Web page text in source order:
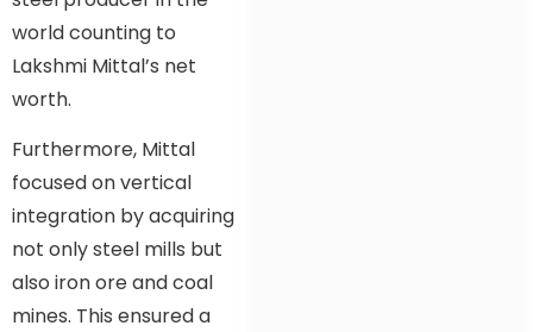
world counting to
Lakshmi Mittal’s net
worth.
Furthermore, Mittal
focused on vertical
integration by acquiring
not only steel mills but
also iron ore and coal
mines. This ensured a